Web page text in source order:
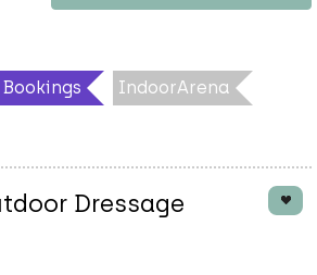
Bookings IndoorArena
Dressage